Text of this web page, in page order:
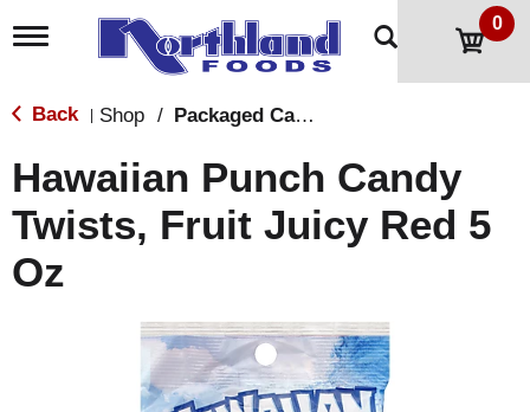
T
g
l
n
a
v
g
a
0
Back Shop / Packaged Candy
Hawaiian Punch Candy
Twists, Fruit Juicy Red 5
Oz